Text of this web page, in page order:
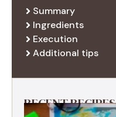
Summary
Ingredients
Execution
Additional tips
RECENT RECIPES